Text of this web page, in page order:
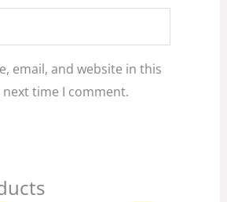
email, and website in this
time I comment.